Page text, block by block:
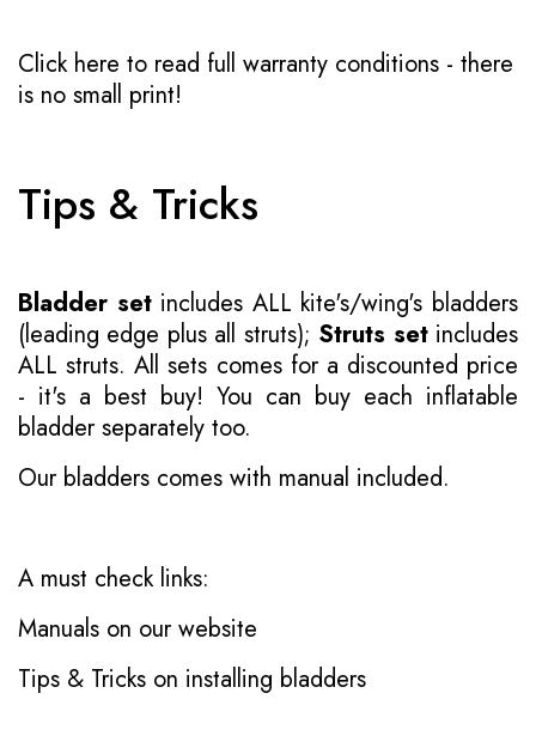
Click here to read full warranty conditions - there
is no small print!
Tips & Tricks
Bladder setincludes ALL kite's/wing's bladders
(leading edge plus all struts); Struts setincludes
ALL struts. All sets comes for a discounted price
- it's a best buy! You can buy each inflatable
bladder separately too.
Our bladders comes with manual included.
A must check links:
Manuals on our website
Tips & Tricks on installing bladders